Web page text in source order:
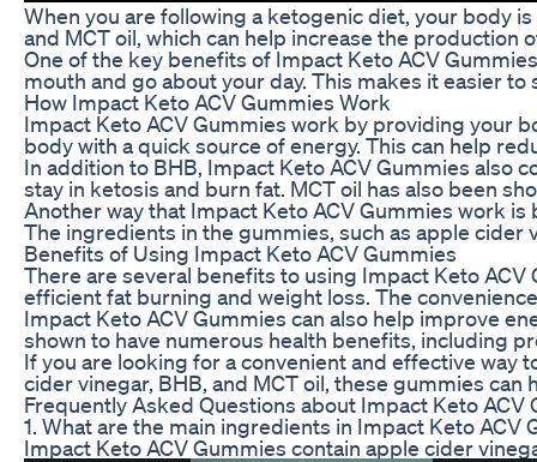
When you are following a ketogenic diet, your body
and MCT oil, which can help increase the
One of the key benefits of Impact Keto ACV
mouth and go about your day. This makes it easier
How Impact Keto ACV Gummies Work
Impact Keto ACV Gummies work by providing your
body with a quick source of energy. This can help
In addition to BHB, Impact Keto ACV Gummies also
stay in ketosis and burn fat. MCT oil has also been
Another way that Impact Keto ACV Gummies work
The ingredients in the gummies, such as apple
Benefits of Using Impact Keto ACV Gummies
There are several benefits to using Impact Keto
efficient fat burning and weight loss. The
Impact Keto ACV Gummies can also help improve
shown to have numerous health benefits, including
If you are looking for a convenient and effective
cider vinegar, BHB, and MCT oil, these gummies
Frequently Asked Questions about Impact Keto ACV
1. What are the main ingredients in Impact Keto ACV
Impact Keto ACV Gummies contain apple cider